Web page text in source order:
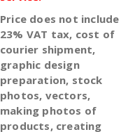
Price does not include
23% VAT tax, cost of
courier shipment,
graphic design
preparation, stock
photos, vectors,
making photos of
products, creating